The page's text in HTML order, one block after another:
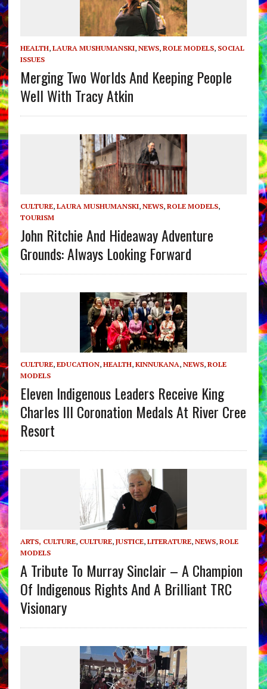
HEALTH, LAURA MUSHUMANSKI, NEWS, ROLE MODELS, SOCIAL
ISSUES
Merging Two Worlds And Keeping People
Well With Tracy Atkin
CULTURE, LAURA MUSHUMANSKI, NEWS, ROLE MODELS,
TOURISM
John Ritchie And Hideaway Adventure
Grounds: Always Looking Forward
CULTURE, EDUCATION, HEALTH, KINNUKANA, NEWS, ROLE
MODELS
Eleven Indigenous Leaders Receive King
Charles III Coronation Medals At River Cree
Resort
ARTS, CULTURE, CULTURE, JUSTICE, LITERATURE, NEWS, ROLE
MODELS
A Tribute To Murray Sinclair – A Champion
Of Indigenous Rights And A Brilliant TRC
Visionary